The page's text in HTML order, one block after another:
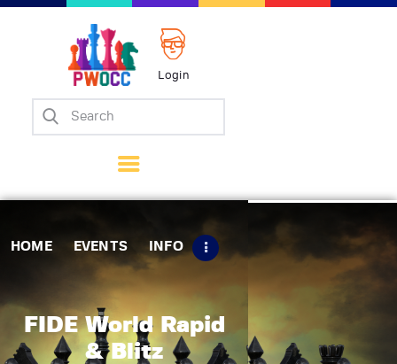
Login
HOME EVENTS INFO
FIDE World Rapid
& Blitz
Home
Matches
Tips
Contact Us